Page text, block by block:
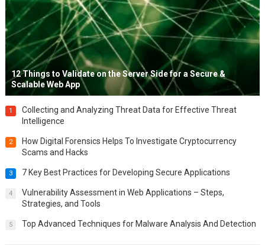
12 Things to Validate on the Server Side for a Secure &
Scalable Web App
1
Collecting and Analyzing Threat Data for Effective Threat
Intelligence
2
How Digital Forensics Helps To Investigate Cryptocurrency
Scams and Hacks
3 7 Key Best Practices for Developing Secure Applications
4
Vulnerability Assessment in Web Applications – Steps,
Strategies, and Tools
5 Top Advanced Techniques for Malware Analysis And Detection